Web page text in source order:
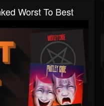
Worst To Best